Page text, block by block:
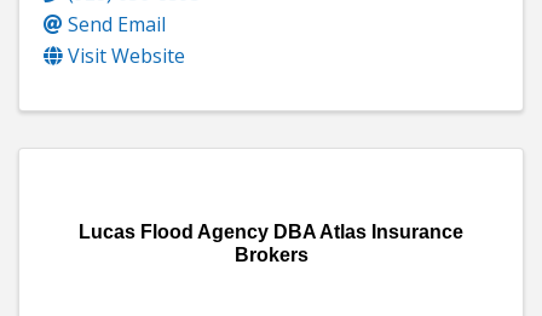
Send Email
Visit Website
Lucas Flood Agency DBA Atlas Insurance
Brokers